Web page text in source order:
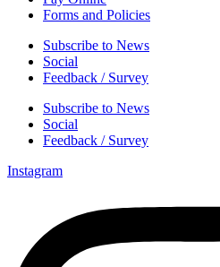
Forms and Policies
Subscribe to News
Social
Feedback / Survey
Subscribe to News
Social
Feedback / Survey
Instagram